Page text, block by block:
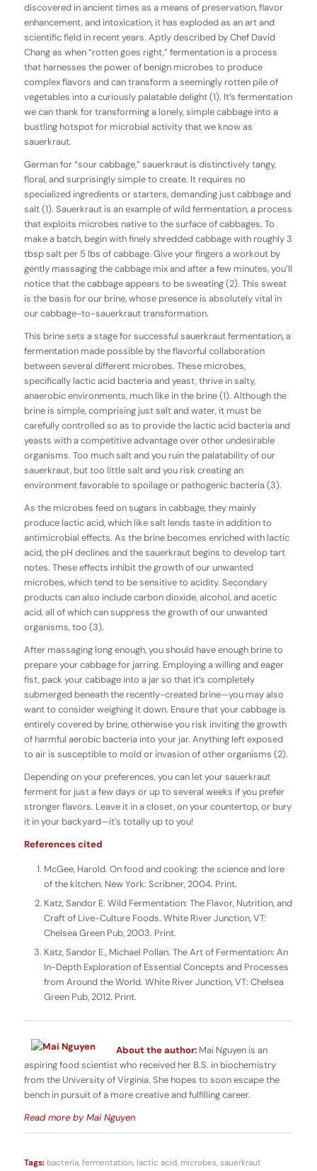
discovered in ancient times as a means of preservation, flavor
enhancement, and intoxication, it has exploded as an art and
scientific field in recent years. Aptly described by Chef David
Chang as when “rotten goes right,” fermentation is a process
that harnesses the power of benign microbes to produce
complex flavors and can transform a seemingly rotten pile of
vegetables into a curiously palatable delight (1). It’s fermentation
we can thank for transforming a lonely, simple cabbage into a
bustling hotspot for microbial activity that we know as
sauerkraut.
German for “sour cabbage,” sauerkraut is distinctively tangy,
floral, and surprisingly simple to create. It requires no
specialized ingredients or starters, demanding just cabbage and
salt (1). Sauerkraut is an example of wild fermentation, a process
that exploits microbes native to the surface of cabbages. To
make a batch, begin with finely shredded cabbage with roughly 3
tbsp salt per 5 lbs of cabbage. Give your fingers a workout by
gently massaging the cabbage mix and after a few minutes, you’ll
notice that the cabbage appears to be sweating (2). This sweat
is the basis for our brine, whose presence is absolutely vital in
our cabbage-to-sauerkraut transformation.
This brine sets a stage for successful sauerkraut fermentation, a
fermentation made possible by the flavorful collaboration
between several different microbes. These microbes,
specifically lactic acid bacteria and yeast, thrive in salty,
anaerobic environments, much like in the brine (1). Although the
brine is simple, comprising just salt and water, it must be
carefully controlled so as to provide the lactic acid bacteria and
yeasts with a competitive advantage over other undesirable
organisms. Too much salt and you ruin the palatability of our
sauerkraut, but too little salt and you risk creating an
environment favorable to spoilage or pathogenic bacteria (3).
As the microbes feed on sugars in cabbage, they mainly
produce lactic acid, which like salt lends taste in addition to
antimicrobial effects. As the brine becomes enriched with lactic
acid, the pH declines and the sauerkraut begins to develop tart
notes. These effects inhibit the growth of our unwanted
microbes, which tend to be sensitive to acidity. Secondary
products can also include carbon dioxide, alcohol, and acetic
acid, all of which can suppress the growth of our unwanted
organisms, too (3).
After massaging long enough, you should have enough brine to
prepare your cabbage for jarring. Employing a willing and eager
fist, pack your cabbage into a jar so that it’s completely
submerged beneath the recently-created brine—you may also
want to consider weighing it down. Ensure that your cabbage is
entirely covered by brine, otherwise you risk inviting the growth
of harmful aerobic bacteria into your jar. Anything left exposed
to air is susceptible to mold or invasion of other organisms (2).
Depending on your preferences, you can let your sauerkraut
ferment for just a few days or up to several weeks if you prefer
stronger flavors. Leave it in a closet, on your countertop, or bury
it in your backyard—it’s totally up to you!
References cited
McGee, Harold. On food and cooking: the science and lore
of the kitchen. New York: Scribner, 2004. Print.
Katz, Sandor E. Wild Fermentation: The Flavor, Nutrition, and
Craft of Live-Culture Foods. White River Junction, VT:
Chelsea Green Pub, 2003. Print.
Katz, Sandor E., Michael Pollan. The Art of Fermentation: An
In-Depth Exploration of Essential Concepts and Processes
from Around the World. White River Junction, VT: Chelsea
Green Pub, 2012. Print.
About the author:Mai Nguyen is an
aspiring food scientist who received her B.S. in biochemistry
from the University of Virginia. She hopes to soon escape the
bench in pursuit of a more creative and fulfilling career.
Read more by Mai Nguyen
Tags: bacteria,fermentation, lactic acid, microbes,sauerkraut